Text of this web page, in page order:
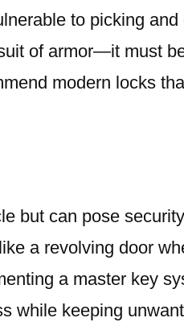
to picking
of armor—it must
modern locks
but can pose
a revolving door
a master key
while keeping